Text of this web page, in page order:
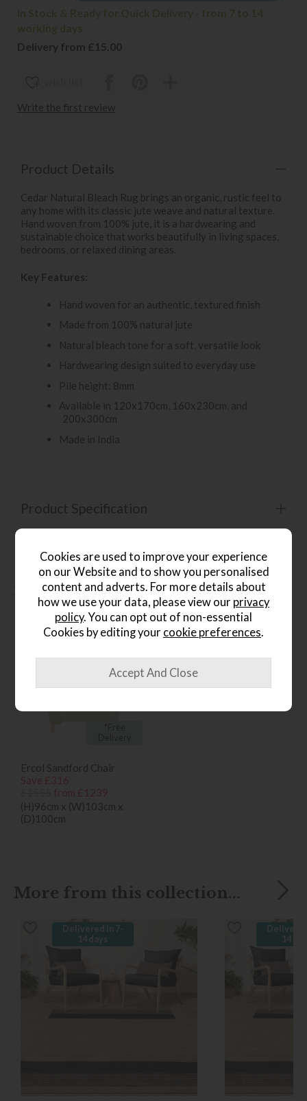
Delivery from £15.00
Write the first review
Product Details
Cedar Natural Bleach Rug brings an organic, rustic feel to
any home with its classic jute weave and natural texture.
Hand woven from 100% jute, it is a hardwearing and
sustainable choice that works beautifully in living spaces,
bedrooms, or relaxed dining areas.
Key Features:
Hand woven for an authentic, textured finish
Made from 100% natural jute
Natural bleach tone for a soft, versatile look
Hardwearing design suited to everyday use
Pile height: 8mm
Available in 120x170cm, 160x230cm, and
200x300cm
Made in India
Product Specification
People who bought this also
bought...
Ercol Sandford Chair
(H)96cm x (W)103cm x
(D)100cm
More from this collection...
Delivered in 7-
14 days
14
Cookies are used to improve your experience
on our Website and to show you personalised
content and adverts. For more details about
how we use your data, please view our privacy
policy. You can opt out of non-essential
Cookies by editing your cookie preferences.